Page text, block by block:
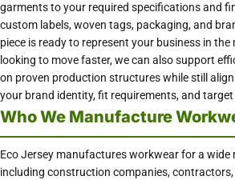
garments to your required specifications and
custom labels, woven tags, packaging, and
piece is ready to represent your business in
looking to move faster, we can also support
on proven production structures while still
your brand identity, fit requirements, and target
Who We Manufacture
Eco Jersey manufactures workwear for a wide
including construction companies,